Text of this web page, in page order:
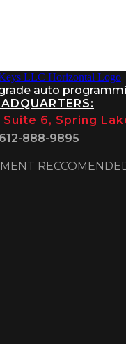
auto
6, Spring
612-888-9895